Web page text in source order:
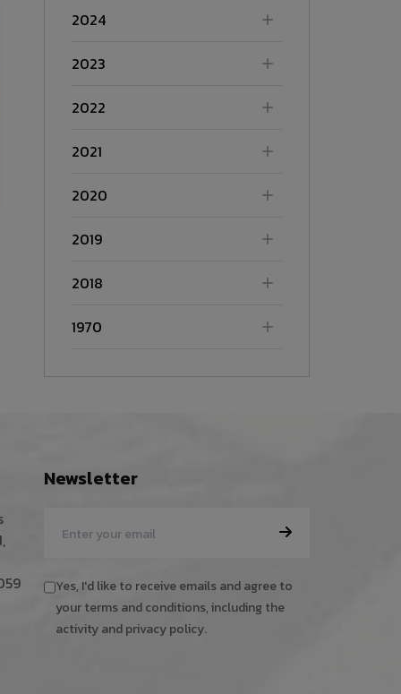
2024
2023
2022
2021
2020
2019
2018
1970
Newsletter
Yes, I'd like to receive emails and agree to
your terms and conditions, including the
activity and privacy policy.